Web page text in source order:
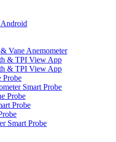
Vane Anemometer
& TPI View App
& TPI View App
Probe
Smart Probe
Probe
Probe
Smart Probe